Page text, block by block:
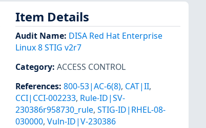
Item Details
Audit Name: DISA Red Hat Enterprise
Linux 8 STIG v2r7
Category: ACCESS CONTROL
References: 800-53|AC-6(8), CAT|II,
CCI|CCI-002233, Rule-ID|SV-
230386r958730_rule, STIG-ID|RHEL-08-
030000, Vuln-ID|V-230386